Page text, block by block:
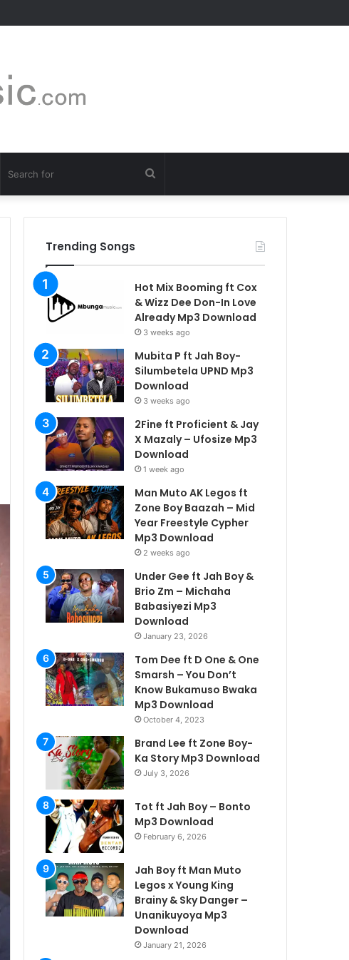
for
Trending Songs
Hot Mix Booming ft Cox
& Wizz Dee Don-In Love
Already Mp3 Download
3 weeks ago
Mubita P ft Jah Boy-
Silumbetela UPND Mp3
Download
3 weeks ago
2Fine ft Proficient & Jay
X Mazaly – Ufosize Mp3
Download
1 week ago
Man Muto AK Legos ft
Zone Boy Baazah – Mid
Year Freestyle Cypher
Mp3 Download
2 weeks ago
Under Gee ft Jah Boy &
Brio Zm – Michaha
Babasiyezi Mp3
Download
January 23, 2026
Tom Dee ft D One & One
Smarsh – You Don’t
Know Bukamuso Bwaka
Mp3 Download
October 4, 2023
Brand Lee ft Zone Boy-
Ka Story Mp3 Download
July 3, 2026
Tot ft Jah Boy – Bonto
Mp3 Download
February 6, 2026
Jah Boy ft Man Muto
Legos x Young King
Brainy & Sky Danger –
Unanikuyoya Mp3
Download
January 21, 2026